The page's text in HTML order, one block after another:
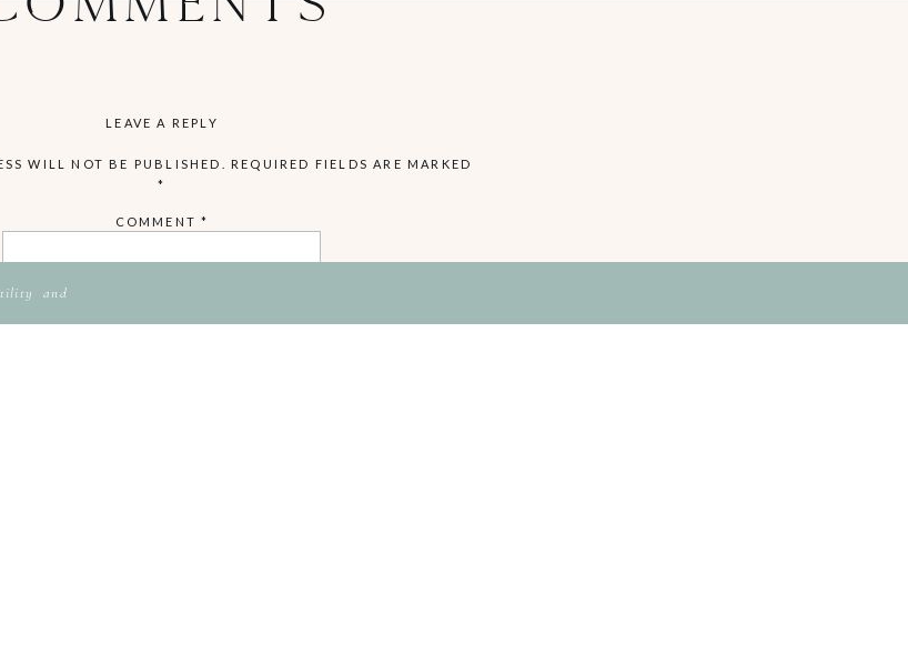
LEAVE A REPLY
WILL NOT BE PUBLISHED.
REQUIRED FIELDS ARE MARKED
*
COMMENT*
and